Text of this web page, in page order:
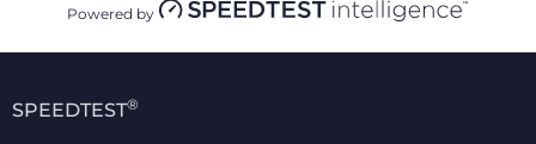
Powered by
SPEEDTEST®